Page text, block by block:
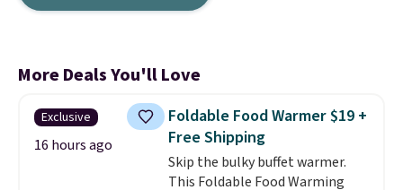
More Deals You'll Love
Exclusive
16 hours ago
Foldable Food Warmer $19 +
Free Shipping
Skip the bulky buffet warmer.
This Foldable Food Warming